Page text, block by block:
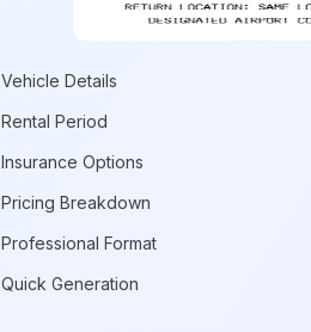
Vehicle Details
Rental Period
Insurance Options
Pricing Breakdown
Professional Format
Quick Generation